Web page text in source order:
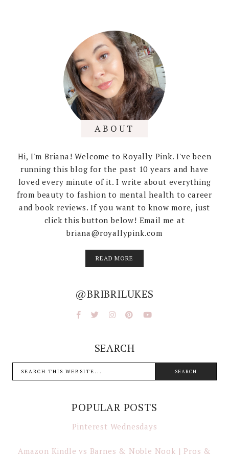
ABOUT
Hi, I'm Briana! Welcome to Royally Pink. I've been
running this blog for the past 10 years and have
loved every minute of it. I write about everything
from beauty to fashion to mental health to career
and book reviews. If you want to know more, just
click this button below! Email me at
briana@royallypink.com
READ MORE
@BRIBRILUKES
SEARCH
POPULAR POSTS
Pinterest Wednesdays
Amazon Kindle vs Barnes & Noble Nook | Pros &